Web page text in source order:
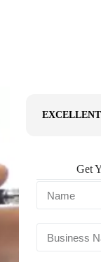
EXCELLENT
Get